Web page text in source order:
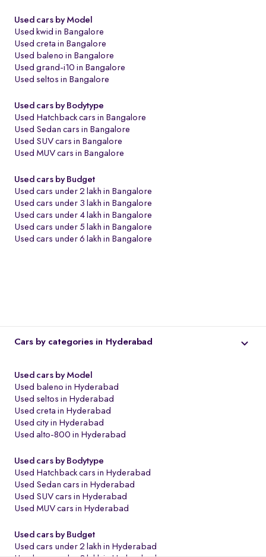
Used cars by Model
Used kwid in Bangalore
Used creta in Bangalore
Used baleno in Bangalore
Used grand-i10 in Bangalore
Used seltos in Bangalore
Used cars by Bodytype
Used Hatchback cars in Bangalore
Used Sedan cars in Bangalore
Used SUV cars in Bangalore
Used MUV cars in Bangalore
Used cars by Budget
Used cars under 2 lakh in Bangalore
Used cars under 3 lakh in Bangalore
Used cars under 4 lakh in Bangalore
Used cars under 5 lakh in Bangalore
Used cars under 6 lakh in Bangalore
Cars by categories in Hyderabad
Used cars by Model
Used baleno in Hyderabad
Used seltos in Hyderabad
Used creta in Hyderabad
Used city in Hyderabad
Used alto-800 in Hyderabad
Used cars by Bodytype
Used Hatchback cars in Hyderabad
Used Sedan cars in Hyderabad
Used SUV cars in Hyderabad
Used MUV cars in Hyderabad
Used cars by Budget
Used cars under 2 lakh in Hyderabad